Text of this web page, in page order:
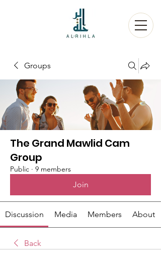
Groups
The Grand Mawlid Cam
Group
Public · 9 members
Join
Discussion Media Members About
Back